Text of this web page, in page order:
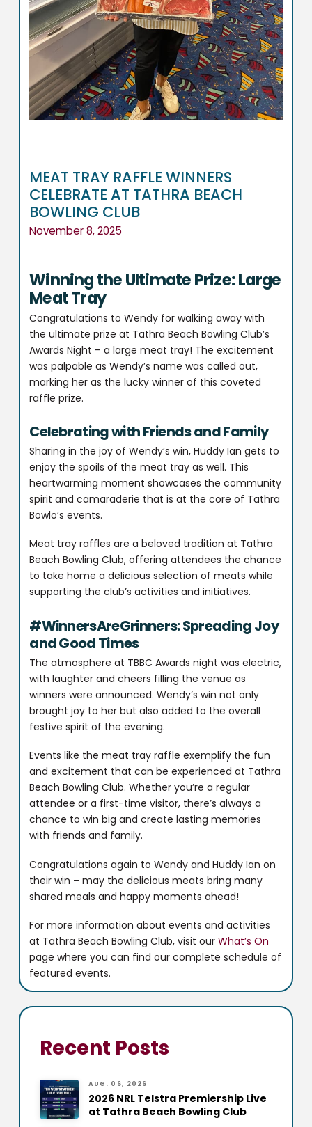
MEAT TRAY RAFFLE WINNERS
CELEBRATE AT TATHRA BEACH
BOWLING CLUB
November 8, 2025
Winning the Ultimate Prize: Large
Meat Tray
Congratulations to Wendy for walking away with
the ultimate prize at Tathra Beach Bowling Club’s
Awards Night – a large meat tray! The excitement
was palpable as Wendy’s name was called out,
marking her as the lucky winner of this coveted
raffle prize.
Celebrating with Friends and Family
Sharing in the joy of Wendy’s win, Huddy Ian gets to
enjoy the spoils of the meat tray as well. This
heartwarming moment showcases the community
spirit and camaraderie that is at the core of Tathra
Bowlo’s events.
Meat tray raffles are a beloved tradition at Tathra
Beach Bowling Club, offering attendees the chance
to take home a delicious selection of meats while
supporting the club’s activities and initiatives.
#WinnersAreGrinners: Spreading Joy
and Good Times
The atmosphere at TBBC Awards night was electric,
with laughter and cheers filling the venue as
winners were announced. Wendy’s win not only
brought joy to her but also added to the overall
festive spirit of the evening.
Events like the meat tray raffle exemplify the fun
and excitement that can be experienced at Tathra
Beach Bowling Club. Whether you’re a regular
attendee or a first-time visitor, there’s always a
chance to win big and create lasting memories
with friends and family.
Congratulations again to Wendy and Huddy Ian on
their win – may the delicious meats bring many
shared meals and happy moments ahead!
For more information about events and activities
at Tathra Beach Bowling Club, visit ourWhat’s On
page where you can find our complete schedule of
featured events.
Recent Posts
AUG. 06, 2026
2026 NRL Telstra Premiership Live
at Tathra Beach Bowling Club